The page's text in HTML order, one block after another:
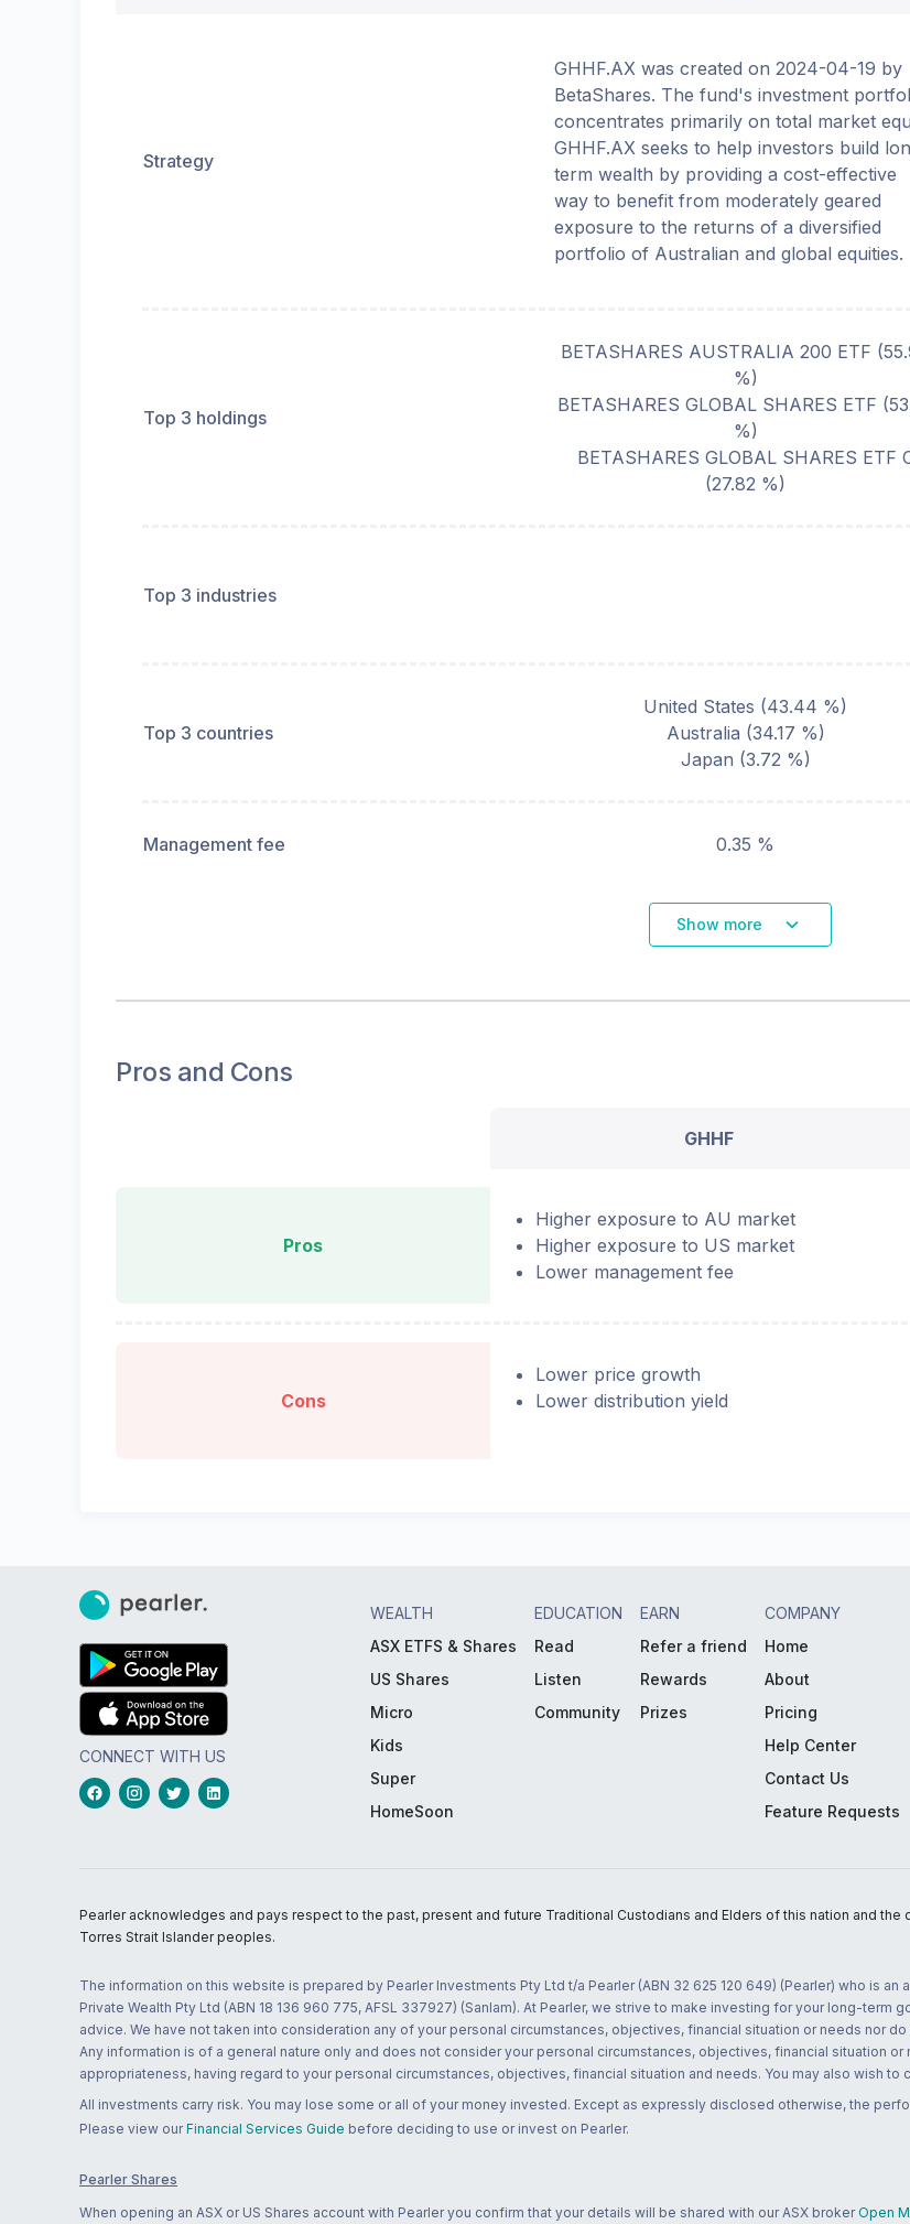
Strategy
GHHF.AX was created on 2024-04-19 by
BetaShares. The fund's investment
concentrates primarily on total market
GHHF.AX seeks to help investors build
term wealth by providing a cost-effective
way to benefit from moderately geared
exposure to the returns of a diversified
portfolio of Australian and global equities.
Top 3 holdings
BETASHARES AUSTRALIA 200 ETF (
%)
BETASHARES GLOBAL SHARES ETF (
%)
BETASHARES GLOBAL SHARES ETF
(27.82 %)
Top 3 industries
Top 3 countries
United States (43.44 %)
Australia (34.17 %)
Japan (3.72 %)
Management fee 0.35 %
Show more
Pros and Cons
GHHF
Pros
Higher exposure to AU market
Higher exposure to US market
Lower management fee
Cons
Lower price growth
Lower distribution yield
CONNECT WITH US
WEALTH
ASX ETFS & Shares
US Shares
Micro
Kids
Super
HomeSoon
EDUCATION
Read
Listen
Community
EARN
Refer a friend
Rewards
Prizes
COMPANY
Home
About
Pricing
Help Center
Contact Us
Feature Requests
Pearler acknowledges and pays respect to the past, present and future Traditional Custodians and Elders of this nation and
Torres Strait Islander peoples.
The information on this website is prepared by Pearler Investments Pty Ltd t/a Pearler (ABN 32 625 120 649) (Pearler) who is
Private Wealth Pty Ltd (ABN 18 136 960 775, AFSL 337927) (Sanlam). At Pearler, we strive to make investing for your long-
advice. We have not taken into consideration any of your personal circumstances, objectives, financial situation or needs nor
Any information is of a general nature only and does not consider your personal circumstances, objectives, financial situation
appropriateness, having regard to your personal circumstances, objectives, financial situation and needs. You may also wish
All investments carry risk. You may lose some or all of your money invested. Except as expressly disclosed otherwise, the
Please view our Financial Services Guide before deciding to use or invest on Pearler.
Pearler Shares
When opening an ASX or US Shares account with Pearler you confirm that your details will be shared with our ASX broker Open